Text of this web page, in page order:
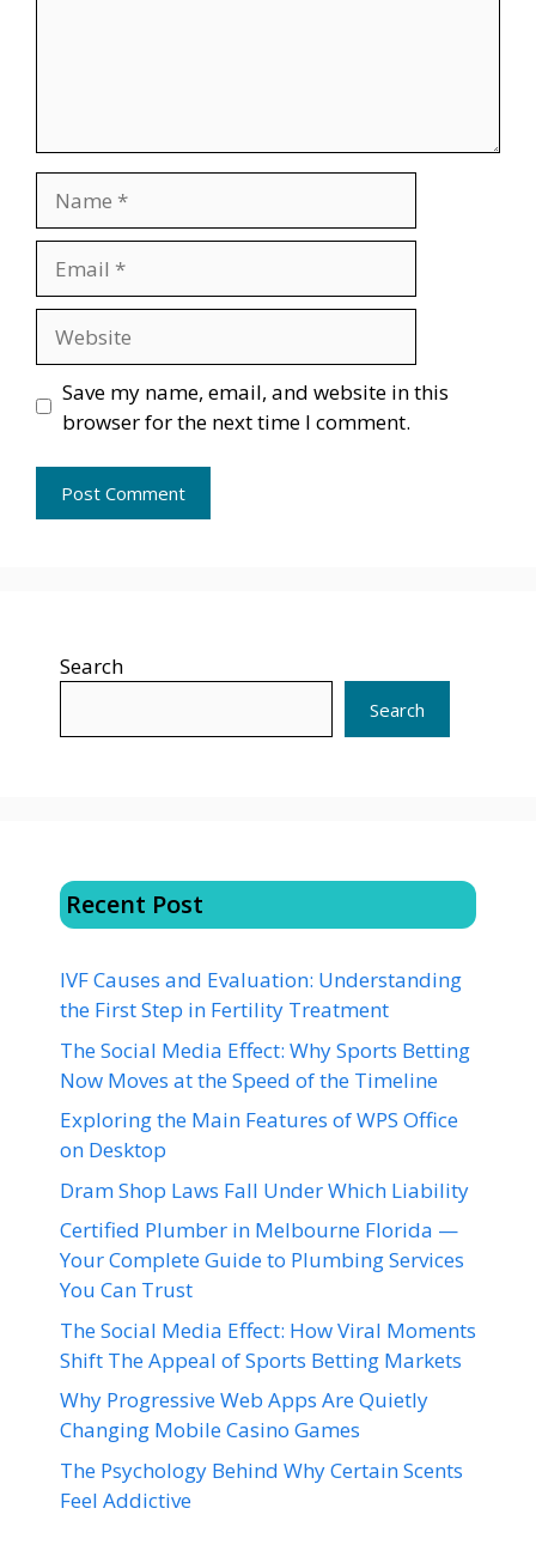
Save my name, email, and website in this
browser for the next time I comment.
Search
Search
Recent Post
IVF Causes and Evaluation: Understanding
the First Step in Fertility Treatment
The Social Media Effect: Why Sports Betting
Now Moves at the Speed of the Timeline
Exploring the Main Features of WPS Office
on Desktop
Dram Shop Laws Fall Under Which Liability
Certified Plumber in Melbourne Florida —
Your Complete Guide to Plumbing Services
You Can Trust
The Social Media Effect: How Viral Moments
Shift The Appeal of Sports Betting Markets
Why Progressive Web Apps Are Quietly
Changing Mobile Casino Games
The Psychology Behind Why Certain Scents
Feel Addictive